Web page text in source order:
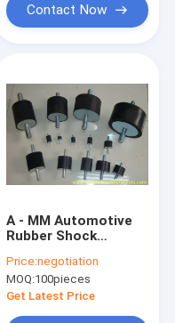
Contact Now
A - MM Automotive
Rubber Shock
Vibration Rubber
Shock Absorber
Price:negotiation
MOQ:100pieces
Get Latest Price